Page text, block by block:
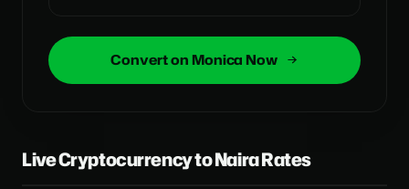
Convert on Monica Now
Live Cryptocurrency to Naira Rates